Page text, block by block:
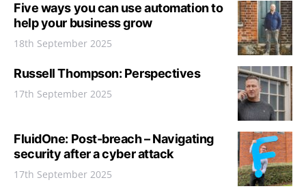
Five ways you can use automation to
help your business grow
18th September 2025
Russell Thompson: Perspectives
17th September 2025
FluidOne: Post-breach – Navigating
security after a cyber attack
17th September 2025